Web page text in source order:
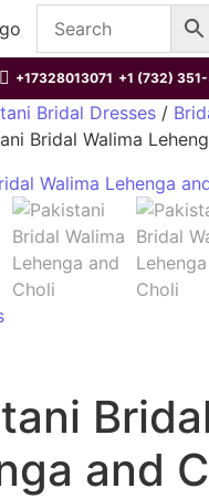
+17328013071 +1 (732)
Bridal Dresses /
Bridal Walima
and